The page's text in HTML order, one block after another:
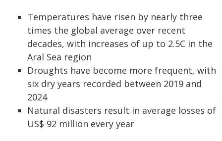
Temperatures have risen by nearly three
times the global average over recent
decades, with increases of up to 2.5C in the
Aral Sea region
Droughts have become more frequent, with
six dry years recorded between 2019 and
2024
Natural disasters result in average losses of
US$ 92 million every year